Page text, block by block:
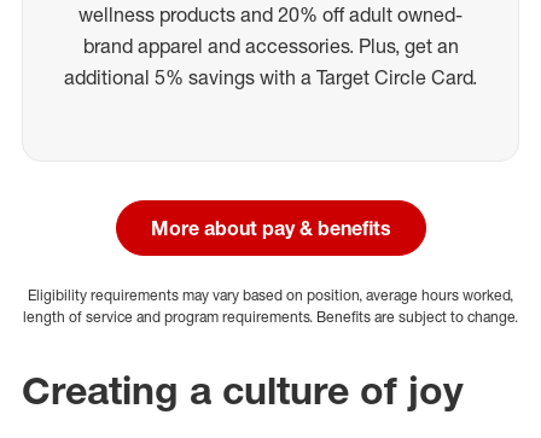
wellness products and 20% off adult owned-
brand apparel and accessories. Plus, get an
additional 5% savings with a Target Circle Card.
More about pay & benefits
Eligibility requirements may vary based on position, average hours worked,
length of service and program requirements. Benefits are subject to change.
Creating a culture of joy